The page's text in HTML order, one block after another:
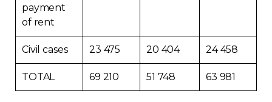
FAQ
Join
payment
of rent
Civil cases 23 475 20 404 24 458
TOTAL 69 210 51 748 63 981